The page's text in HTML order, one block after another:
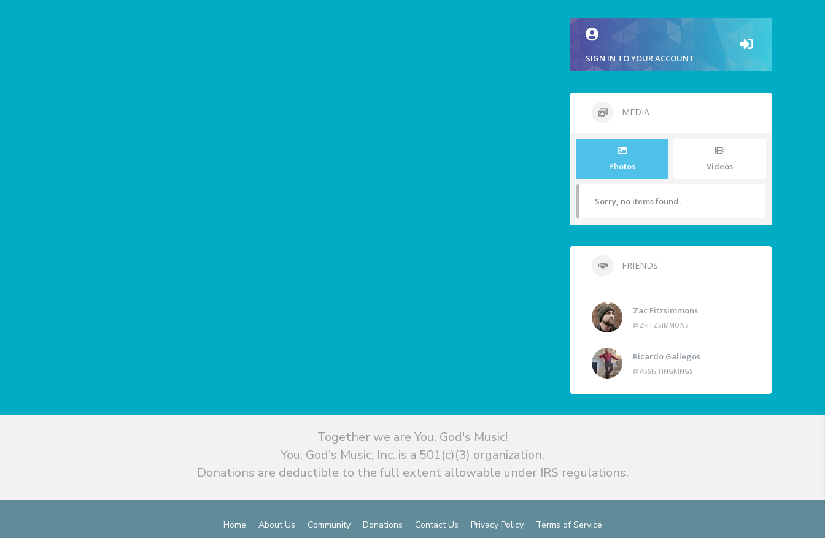
SIGN IN TO YOUR ACCOUNT
MEDIA
Photos Videos
Sorry, no items found.
FRIENDS
Zac Fitzsimmons
@ZFITZSIMMONS
Ricardo Gallegos
@ASSISTINGKINGS
Together we are You, God's Music!
You, God's Music, Inc. is a 501(c)(3) organization.
Donations are deductible to the full extent allowable under IRS regulations.
Home About Us Community Donations Contact Us Privacy Policy Terms of Service